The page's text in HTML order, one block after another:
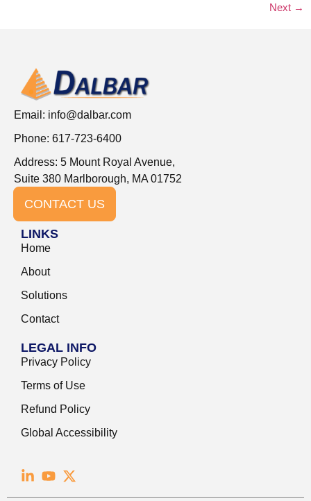
Next →
Email: info@dalbar.com
Phone: 617-723-6400
Address: 5 Mount Royal Avenue,
Suite 380 Marlborough, MA 01752
CONTACT US
LINKS
Home
About
Solutions
Contact
LEGAL INFO
Privacy Policy
Terms of Use
Refund Policy
Global Accessibility